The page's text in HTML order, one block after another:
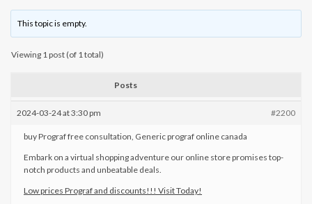
This topic is empty.
Viewing 1 post (of 1 total)
Posts
2024-03-24 at 3:30 pm #2200
buy Prograf free consultation, Generic prograf online canada
Embark on a virtual shopping adventure our online store promises top-
notch products and unbeatable deals.
Low prices Prograf and discounts!!! Visit Today!